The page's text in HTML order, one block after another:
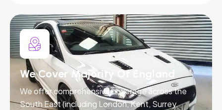
We Cover Majority Of England
We offer comprehensive coverage across the
South East (including London, Kent, Surrey,